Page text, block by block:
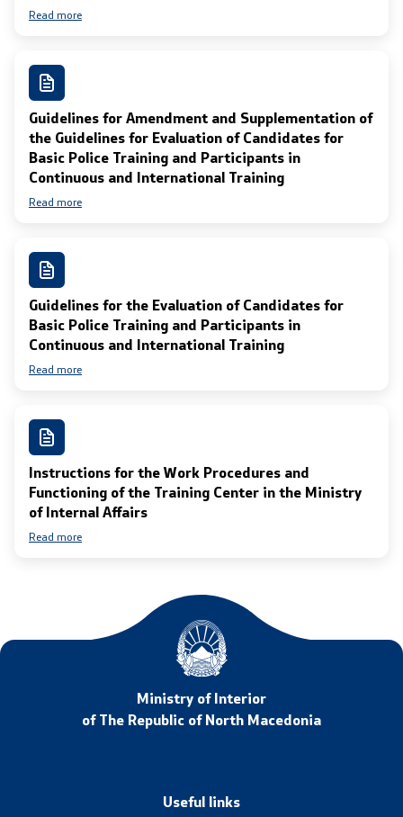
Read more
Guidelines for Amendment and Supplementation of
the Guidelines for Evaluation of Candidates for
Basic Police Training and Participants in
Continuous and International Training
Read more
Guidelines for the Evaluation of Candidates for
Basic Police Training and Participants in
Continuous and International Training
Read more
Instructions for the Work Procedures and
Functioning of the Training Center in the Ministry
of Internal Affairs
Read more
Ministry of Interior
of The Republic of North Macedonia
Useful links